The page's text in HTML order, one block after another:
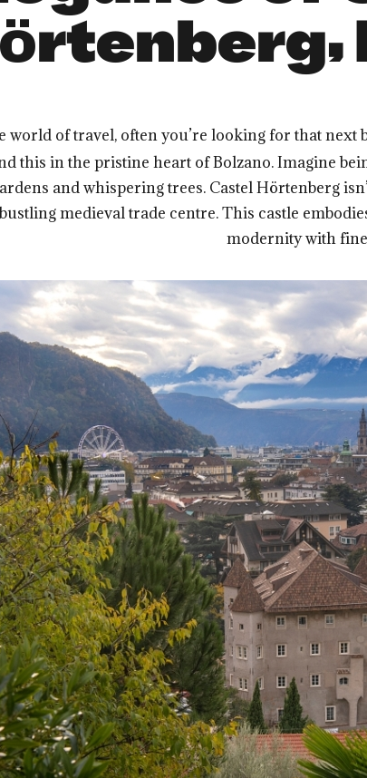
world of travel, often you’re looking for that next
this in the pristine heart of Bolzano. Imagine
and whispering trees. Castel Hörtenberg
medieval trade centre. This castle
modernity with